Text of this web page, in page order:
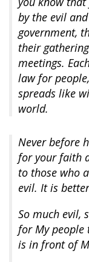
by the evil
government,
their
meetings.
law for
spreads like
world.
Never before
for your faith
to those who
evil. It is
So much evil,
for My
is in front of